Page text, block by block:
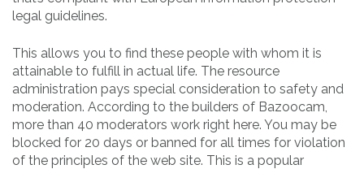
legal guidelines.
This allows you to find these people with whom it is
attainable to fulfill in actual life. The resource
administration pays special consideration to safety and
moderation. According to the builders of Bazoocam,
more than 40 moderators work right here. You may be
blocked for 20 days or banned for all times for violation
of the principles of the web site. This is a popular